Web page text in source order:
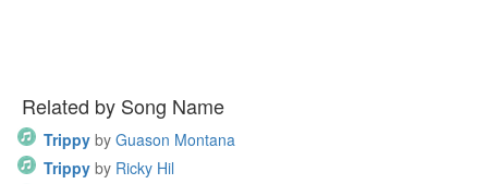
Related by Song Name
Trippy by Guason Montana
Trippy by Ricky Hil